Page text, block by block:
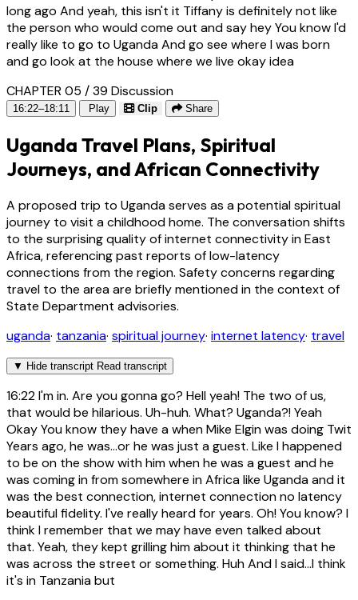
long ago And yeah, this isn't it Tiffany is definitely not like
the person who would come out and say hey You know I'd
really like to go to Uganda And go see where I was born
and go look at the house where we live okay idea
CHAPTER 05 / 39 Discussion
16:22–18:11 Play Clip Share
Uganda Travel Plans, Spiritual
Journeys, and African Connectivity
A proposed trip to Uganda serves as a potential spiritual
journey to visit a childhood home. The conversation shifts
to the surprising quality of internet connectivity in East
Africa, referencing past reports of low-latency
connections from the region. Safety concerns regarding
travel to the area are briefly mentioned in the context of
State Department advisories.
uganda· tanzania· spiritual journey· internet latency· travel
▼ Hide transcript Read transcript
16:22I'm in. Are you gonna go? Hell yeah! The two of us,
that would be hilarious. Uh-huh. What? Uganda?! Yeah
Okay You know they have a when Mike Elgin was doing Twit
Years ago, he was...or he was just a guest. Like I happened
to be on the show with him when he was a guest and he
was coming in from somewhere in Africa like Uganda and it
was the best connection, internet connection no latency
beautiful fidelity. I've really heard for years. Oh! You know? I
think I remember that we may have even talked about
that. Yeah, they kept grilling him about it thinking that he
was across the street or something. Huh And I said...I think
it's in Tanzania but